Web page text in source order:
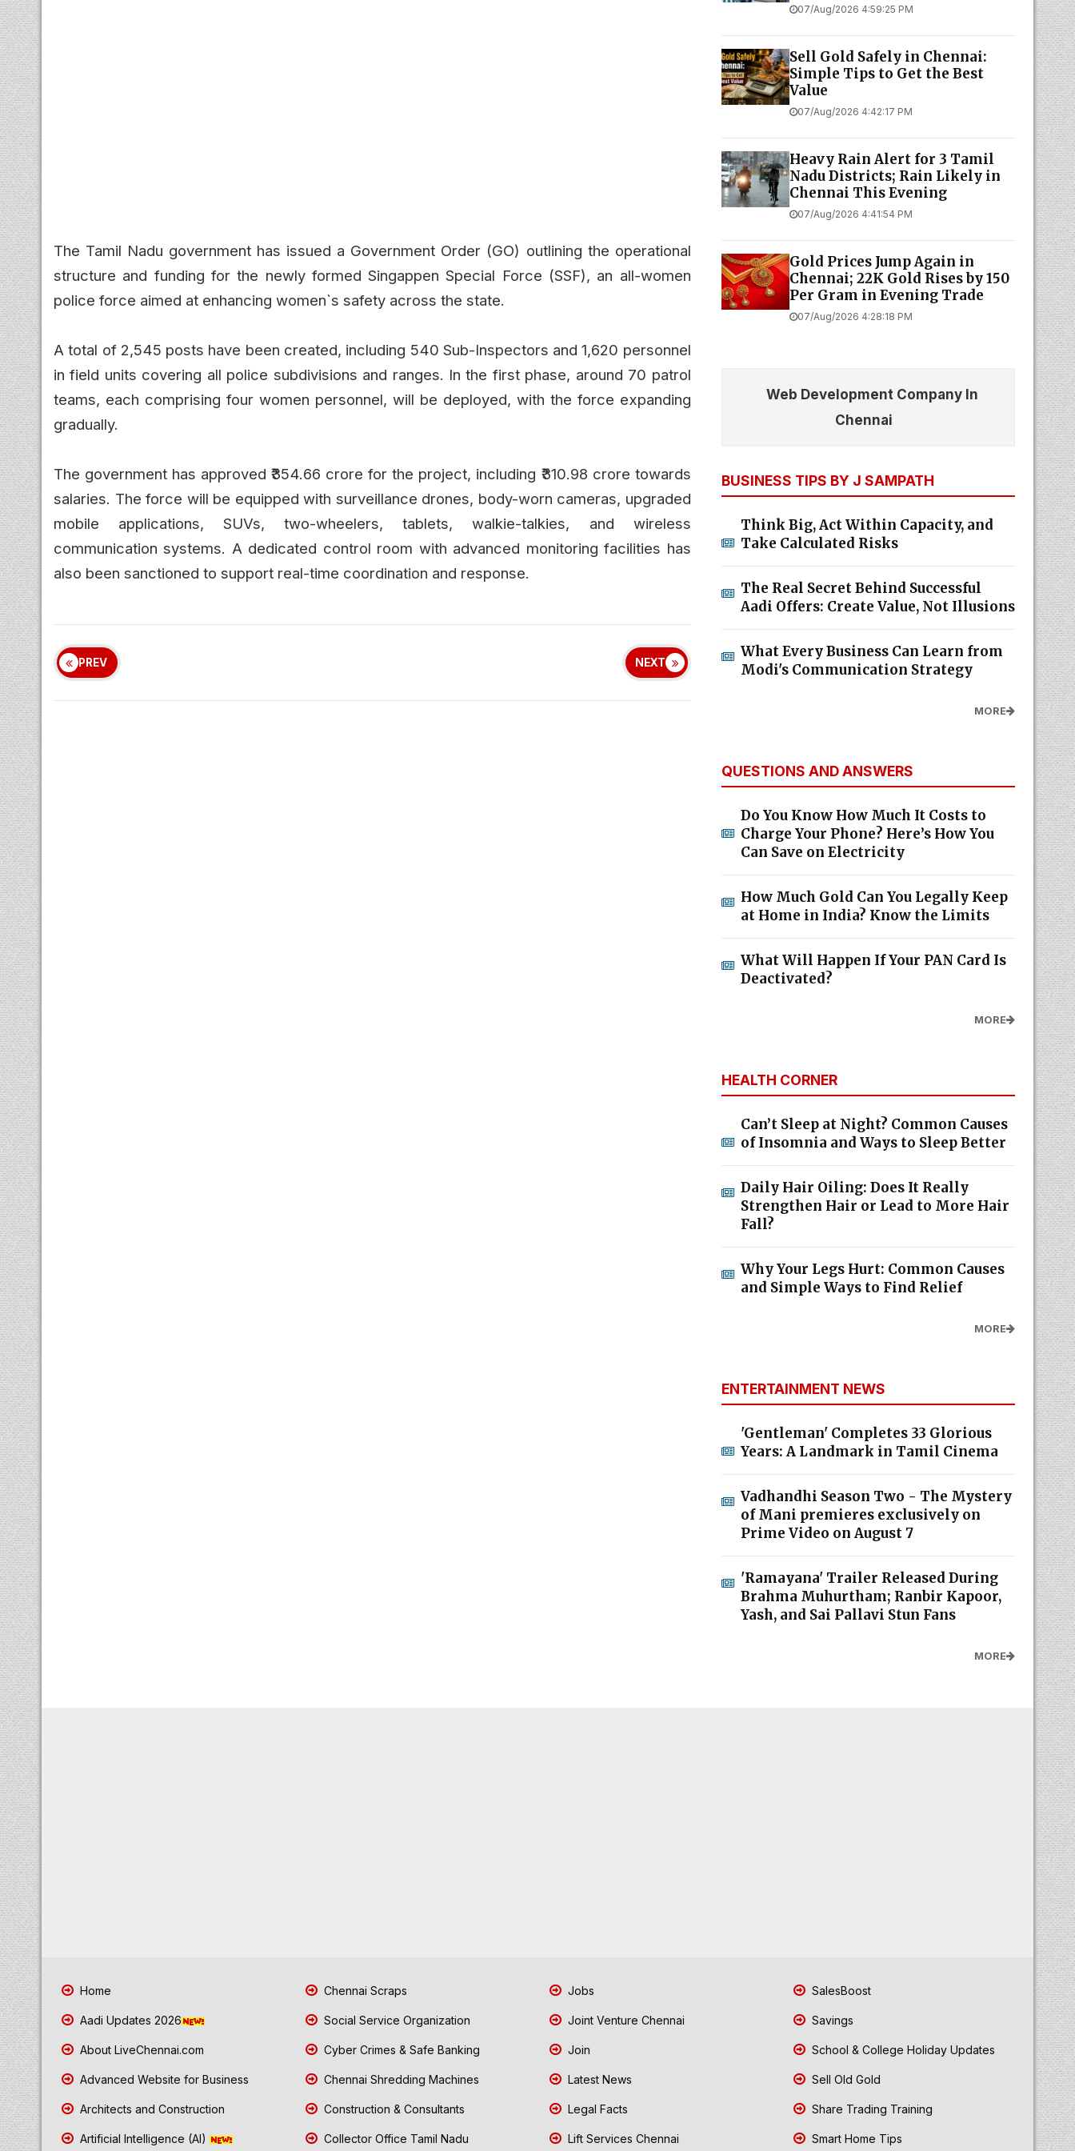
The Tamil Nadu government has issued a Government Order (GO) outlining the operational
structure and funding for the newly formed Singappen Special Force (SSF), an all-women
police force aimed at enhancing women`s safety across the state.
A total of 2,545 posts have been created, including 540 Sub-Inspectors and 1,620 personnel
in field units covering all police subdivisions and ranges. In the first phase, around 70 patrol
teams, each comprising four women personnel, will be deployed, with the force expanding
gradually.
The government has approved ₹354.66 crore for the project, including ₹310.98 crore towards
salaries. The force will be equipped with surveillance drones, body-worn cameras, upgraded
mobile applications, SUVs, two-wheelers, tablets, walkie-talkies, and wireless
communication systems. A dedicated control room with advanced monitoring facilities has
also been sanctioned to support real-time coordination and response.
PREV NEXT
07/Aug/2026 4:59:25 PM
Sell Gold Safely in Chennai:
Simple Tips to Get the Best
Value
07/Aug/2026 4:42:17 PM
Heavy Rain Alert for 3 Tamil
Nadu Districts; Rain Likely in
Chennai This Evening
07/Aug/2026 4:41:54 PM
Gold Prices Jump Again in
Chennai; 22K Gold Rises by ₹150
Per Gram in Evening Trade
07/Aug/2026 4:28:18 PM
Web Development Company In
Chennai
BUSINESS TIPS BY J SAMPATH
Think Big, Act Within Capacity, and
Take Calculated Risks
The Real Secret Behind Successful
Aadi Offers: Create Value, Not Illusions
What Every Business Can Learn from
Modi's Communication Strategy
MORE
QUESTIONS AND ANSWERS
Do You Know How Much It Costs to
Charge Your Phone? Here’s How You
Can Save on Electricity
How Much Gold Can You Legally Keep
at Home in India? Know the Limits
What Will Happen If Your PAN Card Is
Deactivated?
MORE
HEALTH CORNER
Can’t Sleep at Night? Common Causes
of Insomnia and Ways to Sleep Better
Daily Hair Oiling: Does It Really
Strengthen Hair or Lead to More Hair
Fall?
Why Your Legs Hurt: Common Causes
and Simple Ways to Find Relief
MORE
ENTERTAINMENT NEWS
'Gentleman' Completes 33 Glorious
Years: A Landmark in Tamil Cinema
Vadhandhi Season Two - The Mystery
of Mani premieres exclusively on
Prime Video on August 7
'Ramayana' Trailer Released During
Brahma Muhurtham; Ranbir Kapoor,
Yash, and Sai Pallavi Stun Fans
MORE
Home
Aadi Updates 2026
About LiveChennai.com
Advanced Website for Business
Architects and Construction
Artificial Intelligence (AI)
Chennai Scraps
Social Service Organization
Cyber Crimes & Safe Banking
Chennai Shredding Machines
Construction & Consultants
Collector Office Tamil Nadu
Jobs
Joint Venture Chennai
Join
Latest News
Legal Facts
Lift Services Chennai
SalesBoost
Savings
School & College Holiday Updates
Sell Old Gold
Share Trading Training
Smart Home Tips